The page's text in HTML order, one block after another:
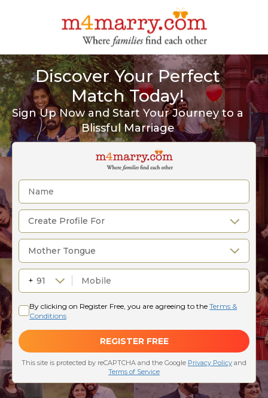
Discover Your Perfect
Match Today!
Sign Up Now and Start Your Journey to a
Blissful Marriage